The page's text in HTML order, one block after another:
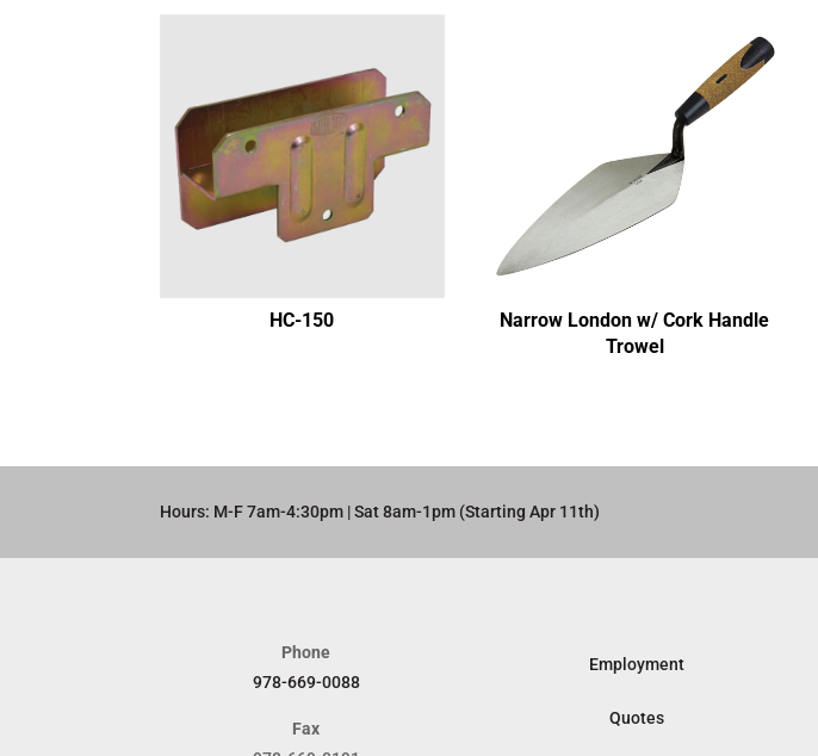
HC-150
Narrow London w/ Cork Handle
Trowel
Hours: M-F 7am-4:30pm | Sat 8am-1pm (Starting Apr 11th)
Phone
978-669-0088
Fax
Employment
Quotes